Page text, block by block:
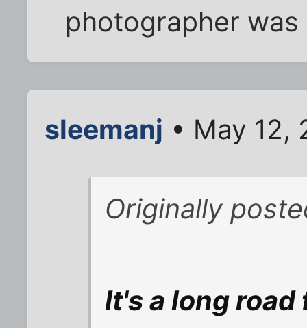
photographer was
sleemanj • May 12,
Originally
It's a long